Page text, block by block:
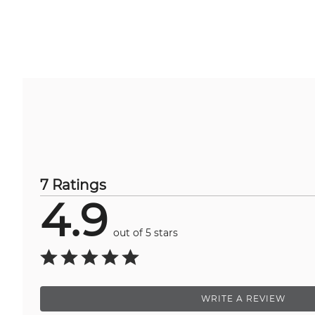
7 Ratings
4.9 out of 5 stars
WRITE A REVIEW